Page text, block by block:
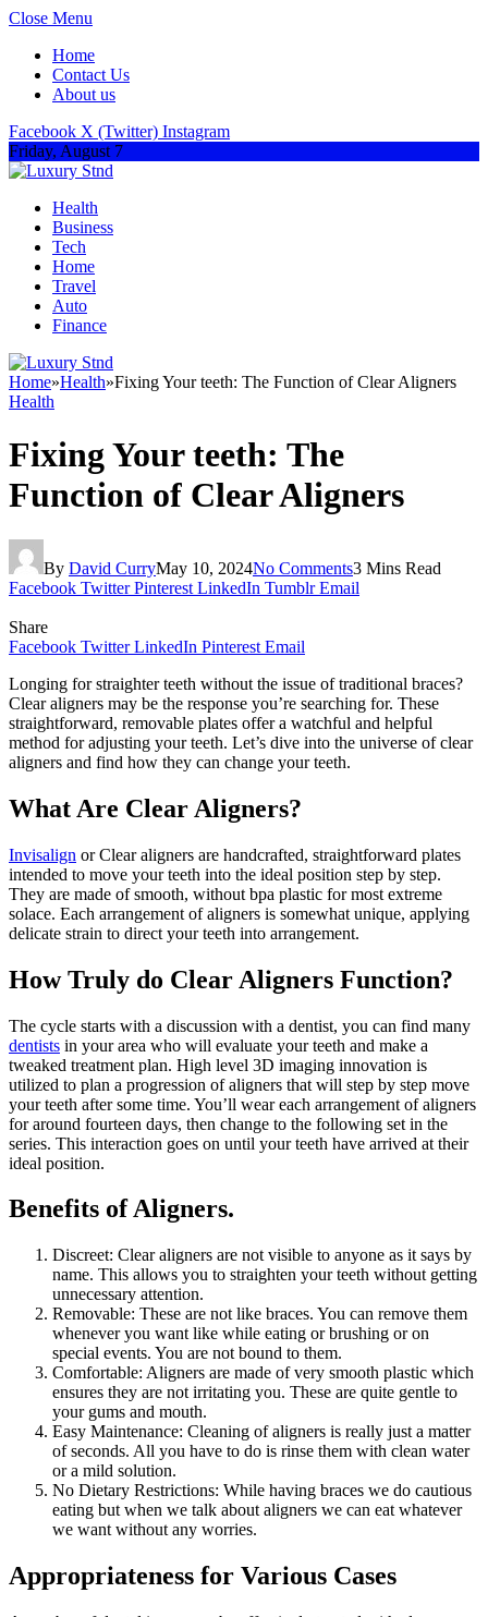
Close Menu
Home
Contact Us
About us
Facebook X (Twitter) Instagram
Friday, August 7
Health
Business
Tech
Home
Travel
Auto
Finance
Home»Health»Fixing Your teeth: The Function of Clear Aligners
Health
Fixing Your teeth: The
Function of Clear Aligners
By David CurryMay 10, 2024No Comments3 Mins Read
Facebook Twitter Pinterest LinkedIn Tumblr Email
Share
Facebook Twitter LinkedIn Pinterest Email
Longing for straighter teeth without the issue of traditional braces?
Clear aligners may be the response you’re searching for. These
straightforward, removable plates offer a watchful and helpful
method for adjusting your teeth. Let’s dive into the universe of clear
aligners and find how they can change your teeth.
What Are Clear Aligners?
Invisalign or Clear aligners are handcrafted, straightforward plates
intended to move your teeth into the ideal position step by step.
They are made of smooth, without bpa plastic for most extreme
solace. Each arrangement of aligners is somewhat unique, applying
delicate strain to direct your teeth into arrangement.
How Truly do Clear Aligners Function?
The cycle starts with a discussion with a dentist, you can find many
dentists in your area who will evaluate your teeth and make a
tweaked treatment plan. High level 3D imaging innovation is
utilized to plan a progression of aligners that will step by step move
your teeth after some time. You’ll wear each arrangement of aligners
for around fourteen days, then change to the following set in the
series. This interaction goes on until your teeth have arrived at their
ideal position.
Benefits of Aligners.
Discreet: Clear aligners are not visible to anyone as it says by
name. This allows you to straighten your teeth without getting
unnecessary attention.
Removable: These are not like braces. You can remove them
whenever you want like while eating or brushing or on
special events. You are not bound to them.
Comfortable: Aligners are made of very smooth plastic which
ensures they are not irritating you. These are quite gentle to
your gums and mouth.
Easy Maintenance: Cleaning of aligners is really just a matter
of seconds. All you have to do is rinse them with clean water
or a mild solution.
No Dietary Restrictions: While having braces we do cautious
eating but when we talk about aligners we can eat whatever
we want without any worries.
Appropriateness for Various Cases